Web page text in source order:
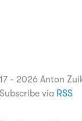
- 2026 Anton
Subscribe via RSS